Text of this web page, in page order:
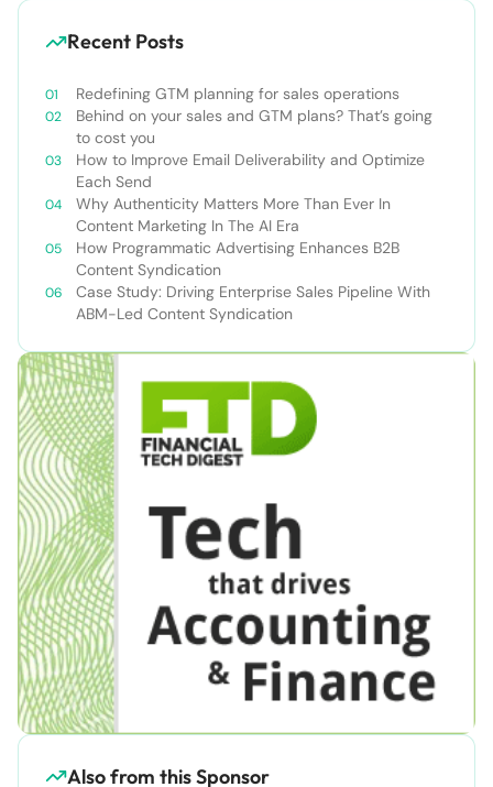
Recent Posts
Redefining GTM planning for sales operations
Behind on your sales and GTM plans? That’s going
to cost you
How to Improve Email Deliverability and Optimize
Each Send
Why Authenticity Matters More Than Ever In
Content Marketing In The AI Era
How Programmatic Advertising Enhances B2B
Content Syndication
Case Study: Driving Enterprise Sales Pipeline With
ABM-Led Content Syndication
Also from this Sponsor